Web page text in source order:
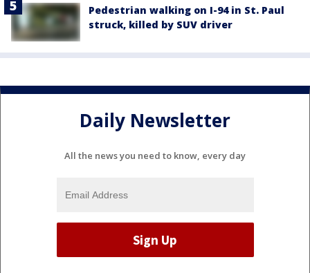
Pedestrian walking on I-94 in St. Paul
struck, killed by SUV driver
Daily Newsletter
All the news you need to know, every day